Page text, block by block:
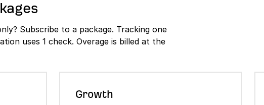
Subscribe to a package. Tracking one
uses 1 check. Overage is billed at the
Growth